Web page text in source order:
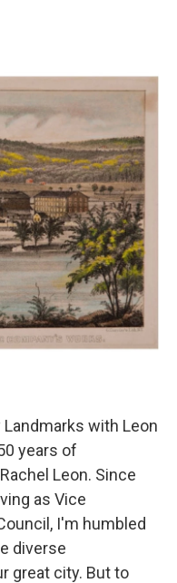
with Leon
years of
Leon. Since
as Vice
I'm humbled
diverse
great city. But to